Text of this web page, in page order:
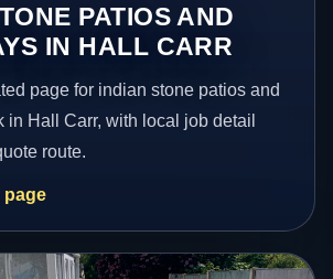
PATIOS AND
IN HALL CARR
page for indian stone patios and
in Hall Carr, with local job detail
route.
page